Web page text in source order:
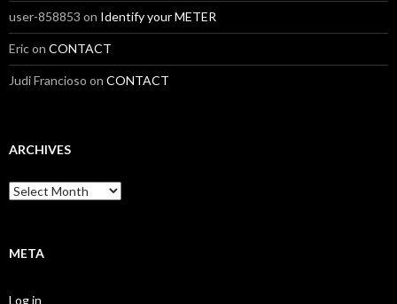
user-858853 on Identify your METER
Ericon CONTACT
Judi Francioso on CONTACT
ARCHIVES
Archives
META
Log in